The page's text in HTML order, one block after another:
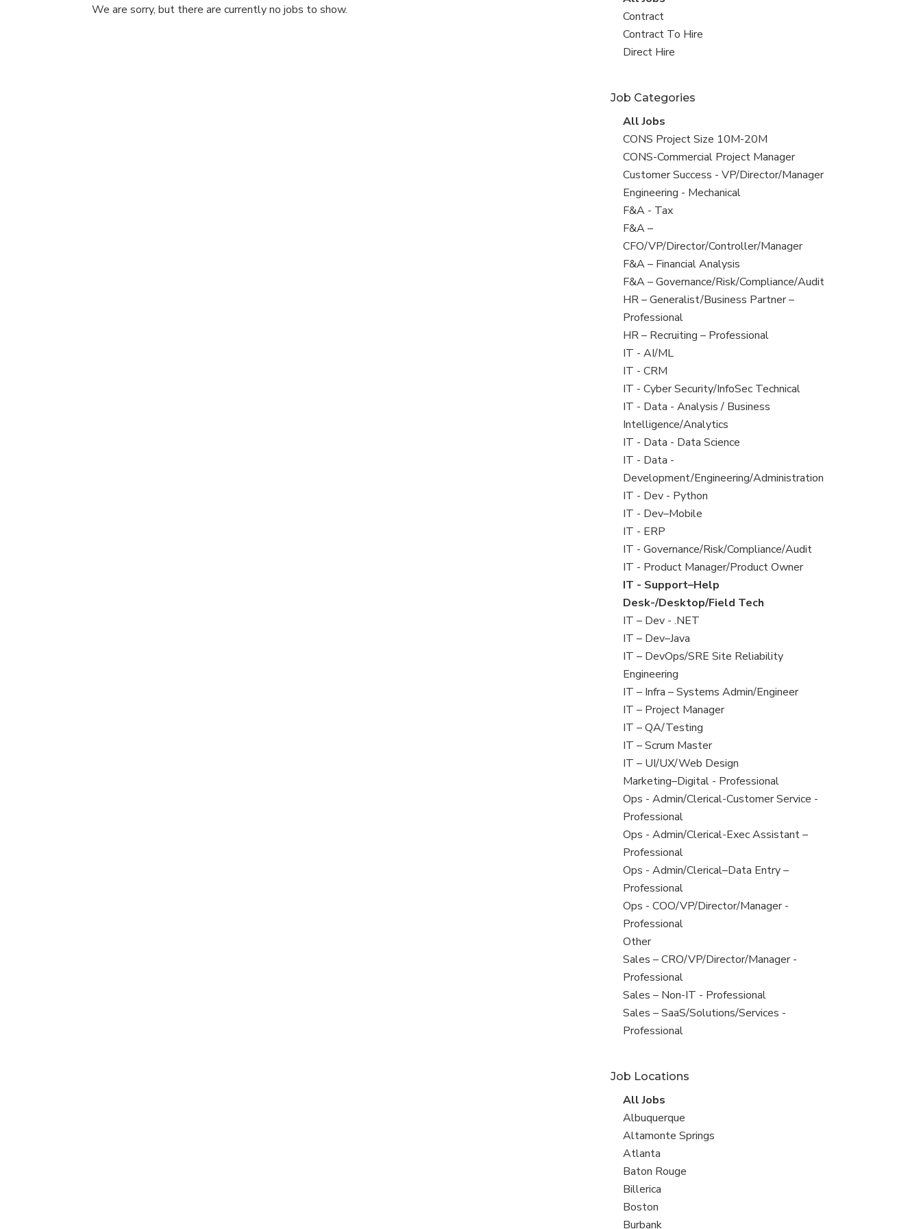
We are sorry, but there are currently no jobs to show.
all
jobs
View
jobs
filed
Contract
View
jobs
Contract To Hire
View
under
Direct Hire
Job Categories
View
all
jobs
All Jobs
View
jobs
filed
under
CONS Project Size 10M-20M
View
jobs
filed
under
CONS-Commercial Project Manager
View
jobs
filed
under
Customer Success - VP/Director/Manager
View
jobs
filed
under
Engineering - Mechanical
View
jobs
filed
under
F&A - Tax
View
jobs
filed
under
F&A –
CFO/VP/Director/Controller/Manager
View
jobs
filed
under
F&A – Financial Analysis
View
jobs
filed
under
F&A – Governance/Risk/Compliance/Audit
View
jobs
filed
under
HR – Generalist/Business Partner –
Professional
View
jobs
filed
under
HR – Recruiting – Professional
View
jobs
filed
under
IT - AI/ML
View
jobs
filed
under
IT - CRM
View
jobs
filed
under
IT - Cyber Security/InfoSec Technical
View
jobs
filed
under
IT - Data - Analysis / Business
Intelligence/Analytics
View
jobs
filed
under
IT - Data - Data Science
View
jobs
filed
under
IT - Data -
Development/Engineering/Administration
View
jobs
filed
under
IT - Dev - Python
View
jobs
filed
under
IT - Dev–Mobile
View
jobs
filed
under
IT - ERP
View
jobs
filed
under
IT - Governance/Risk/Compliance/Audit
View
jobs
filed
under
IT - Product Manager/Product Owner
View
jobs
filed
under
IT - Support–Help
Desk-/Desktop/Field Tech
View
jobs
filed
under
IT – Dev - .NET
View
jobs
filed
under
IT – Dev–Java
View
jobs
filed
under
IT – DevOps/SRE Site Reliability
Engineering
View
jobs
filed
under
IT – Infra – Systems Admin/Engineer
View
jobs
filed
under
IT – Project Manager
View
jobs
filed
under
IT – QA/Testing
View
jobs
filed
under
IT – Scrum Master
View
jobs
filed
under
IT – UI/UX/Web Design
View
jobs
filed
under
Marketing–Digital - Professional
View
jobs
filed
under
Ops - Admin/Clerical-Customer Service -
Professional
View
jobs
filed
under
Ops - Admin/Clerical-Exec Assistant –
Professional
View
jobs
filed
under
Ops - Admin/Clerical–Data Entry –
Professional
View
jobs
filed
under
Ops - COO/VP/Director/Manager -
Professional
View
jobs
filed
under
Other
View
jobs
filed
under
Sales – CRO/VP/Director/Manager -
Professional
View
jobs
filed
Sales – Non-IT - Professional
View
jobs
Sales – SaaS/Solutions/Services -
Professional
Job Locations
View
all
jobs
All Jobs
View
jobs
filed
under
Albuquerque
View
jobs
filed
under
Altamonte Springs
View
jobs
filed
under
Atlanta
View
jobs
filed
under
Baton Rouge
View
jobs
filed
Billerica
View
jobs
Boston
View
Burbank